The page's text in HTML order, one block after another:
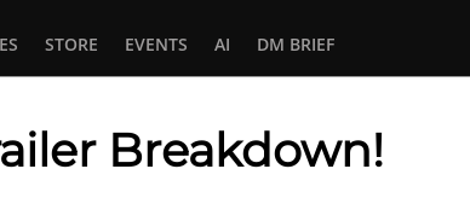
STORE EVENTS AI DM BRIEF
Breakdown!